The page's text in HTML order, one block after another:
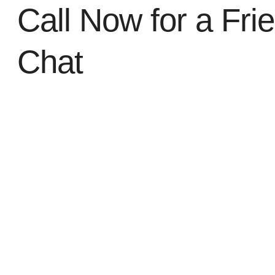
Call Now for a
Chat